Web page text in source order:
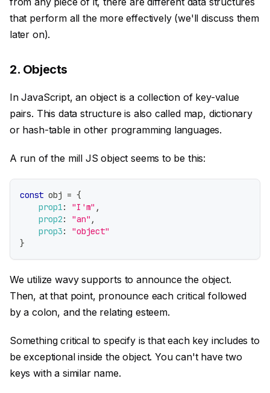
that perform all the more effectively (we'll discuss them
later on).
2. Objects
In JavaScript, an object is a collection of key-value
pairs. This data structure is also called map, dictionary
or hash-table in other programming languages.
A run of the mill JS object seems to be this:
const obj = {
prop1: "I'm" ,
prop2: "an" ,
prop3:
"object"
}
We utilize wavy supports to announce the object.
Then, at that point, pronounce each critical followed
by a colon, and the relating esteem.
Something critical to specify is that each key includes to
be exceptional inside the object. You can't have two
keys with a similar name.